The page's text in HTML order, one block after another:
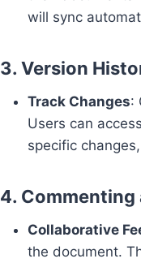
will sync
3. Version
Track Changes:
Users can
specific
4. Commenting
Collaborative
the document.